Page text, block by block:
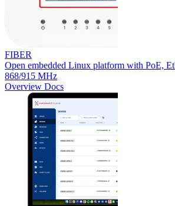
FIBER
Open embedded Linux platform with PoE,
868/915 MHz
Overview Docs